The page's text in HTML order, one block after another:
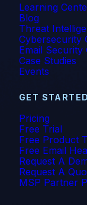
Learning
Blog
Threat
Cybersecurity
Email Security
Case Studies
Events
GET STARTED
Pricing
Free Trial
Free Product
Free Email
Request A
Request A
MSP Partner